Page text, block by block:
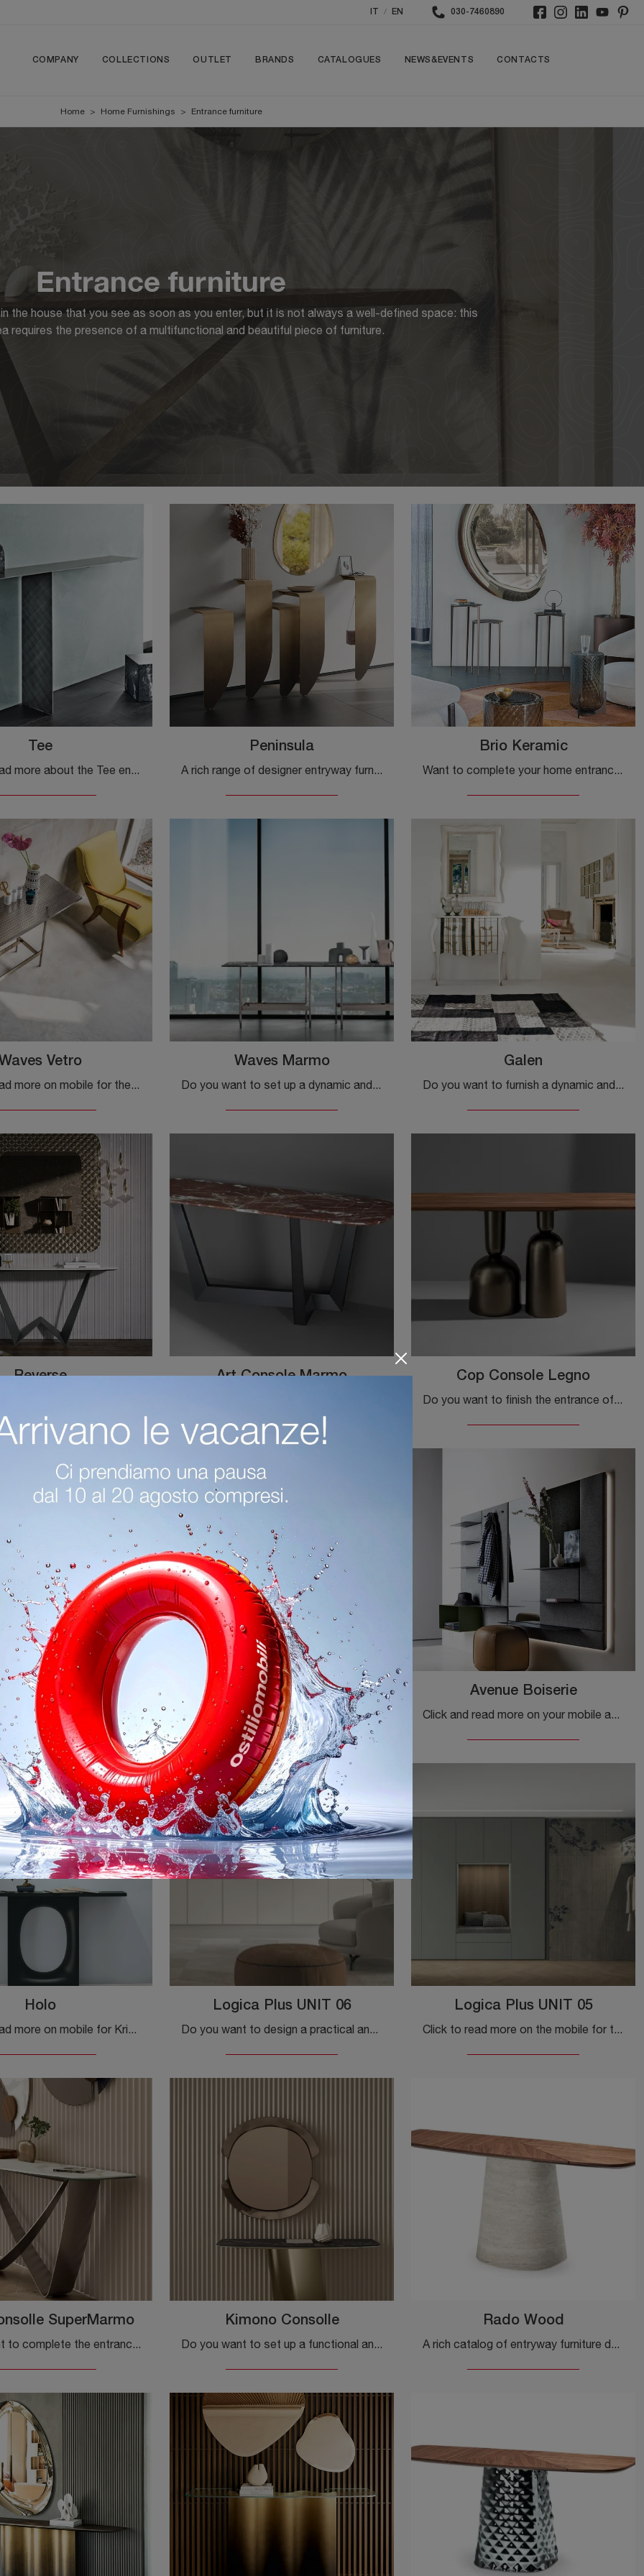
/ EN 030-7460890
COMPANY COLLECTIONS OUTLET BRANDS CATALOGUES NEWS&EVENTS CONTACTS
Home > Home Furnishings > Entrance furniture
Entrance furniture
the house that you see as soon as you enter, but it is not always a well-defined space: this
requires the presence of a multifunctional and beautiful piece of furniture.
Tee
Click and read more about the Tee entryway furniture by Cattelan Italia! You can furnish design spaces by organizing them to the best.
Peninsula
A rich range of designer entryway furniture: the Cattelan Italia Peninsula model in matte lacquer awaits you to complete your furnishing.
Brio Keramic
Want to complete your home entrance in a dynamic and functional way? Discover the Brio Keramic model by Cattelan Italia in ceramic!
Vetro
Click and read more on mobile for the entrance Waves Glass by Fiam! You can furnish design spaces by organizing them optimally.
Waves Marmo
Do you want to set up a dynamic and functional entrance? We present you the Waves Marmo mobile by Fiam in marble, designed for design spaces.
Galen
Do you want to furnish a dynamic and functional entrance? Here is the Galen cabinet by Tonin Casa in lacquered wood, perfect for classic spaces.
Reverse
Art Console Marmo
Cop Console Legno
Do you want to finish the entrance of your home in a practical and dynamic way? Discover the Cop Console Legno model by Bonaldo in wood!
Console Marmo
Design entrance furniture? Come in and discover more about the Flame Console Marble model in marble from the Bonaldo brand for design entrances.
Dot
Do you want to complete the entrance of your home in a dynamic and functional way? Discover the Dot model by Kristalia in matte lacquer!
Avenue Boiserie
Click and read more on your mobile about Kristalia's Avenue Boiserie entrance! You will be able to furnish modern spaces by organizing them optimally.
Holo
Click and read more on mobile for Kristalia's Holo entry! You will be able to perfectly equip design spaces.
Logica Plus UNIT 06
Do you want to design a practical and dynamic entrance? We present to you the Logica Plus UNIT 06 cabinet by Tomasella in melamine, designed for ...
Logica Plus UNIT 05
Click to read more on the mobile for the Logica Plus UNIT 05 entry by Tomasella! You will be able to furnish design spaces by furnishing them to the ...
SuperMarmo
Do you want to complete the entrance of your house in a practical and functional way? Discover the Bach Consolle SuperMarmo model by Bontempi in gres!
Kimono Consolle
Do you want to set up a functional and practical entrance? Here is the Kimono Consolle mobile by Bontempi in gres, perfect for design spaces.
Rado Wood
A rich catalog of entryway furniture design: the Rado Wood model by Cattelan Italia in wood is waiting for you to complete your decor.